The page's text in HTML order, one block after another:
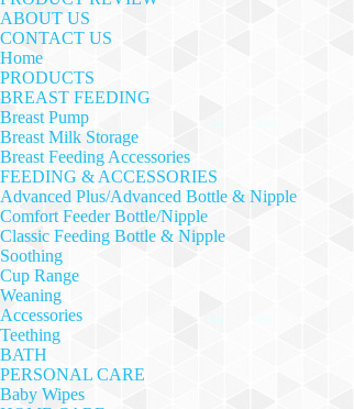
ABOUT US
CONTACT US
Home
PRODUCTS
BREAST FEEDING
Breast Pump
Breast Milk Storage
Breast Feeding Accessories
FEEDING & ACCESSORIES
Advanced Plus/Advanced Bottle & Nipple
Comfort Feeder Bottle/Nipple
Classic Feeding Bottle & Nipple
Soothing
Cup Range
Weaning
Accessories
Teething
BATH
PERSONAL CARE
Baby Wipes